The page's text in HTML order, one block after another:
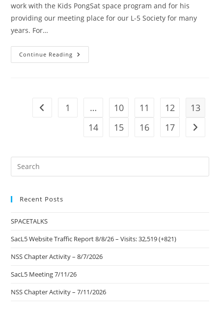
work with the Kids PongSat space program and for his
providing our meeting place for our L-5 Society for many
years. For…
Continue Reading Support
JP
Go to the previous page
1 … 10 11 12
13
14
15 16 17 Go to
Recent Posts
SPACETALKS
SacL5 Website Traffic Report 8/8/26 – Visits: 32,519 (+821)
NSS Chapter Activity – 8/7/2026
SacL5 Meeting 7/11/26
NSS Chapter Activity – 7/11/2026